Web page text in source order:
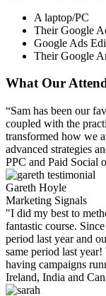
A laptop/PC
Their Google
Google Ads
Their Google
What Our
“Sam has been our
coupled with the
transformed how we
advanced strategies
PPC and Paid Social
Gareth Hoyle
Marketing Signals
"I did my best to
fantastic course.
period last year and
same period last
having campaigns
Ireland, India and